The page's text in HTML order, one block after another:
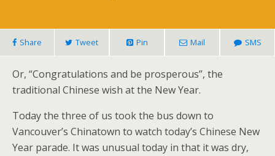
Share Tweet Pin Mail SMS
Or, “Congratulations and be prosperous”, the
traditional Chinese wish at the New Year.
Today the three of us took the bus down to
Vancouver’s Chinatown to watch today’s Chinese New
Year parade. It was unusual today in that it was dry,